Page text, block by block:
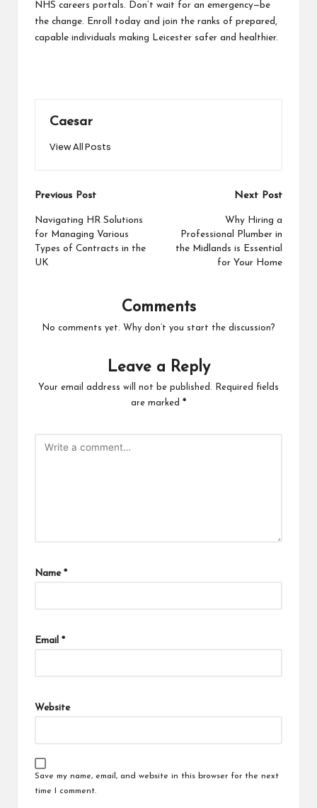
NHS careers portals. Don’t wait for an emergency—be
the change. Enroll today and join the ranks of prepared,
capable individuals making Leicester safer and healthier.
Caesar
View All Posts
Post
navigation
Previous Post
Navigating HR Solutions
for Managing Various
Types of Contracts in the
UK
Next Post
Why Hiring a
Professional Plumber in
the Midlands is Essential
for Your Home
Comments
No comments yet. Why don’t you start the discussion?
Leave a Reply
Your email address will not be published.
Required fields
are marked *
Name *
Email *
Website
Save my name, email, and website in this browser for the next
time I comment.